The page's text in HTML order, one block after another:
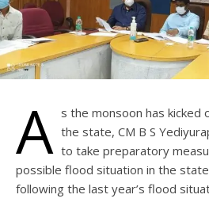
A s the monsoon has kicked
the state, CM B S
to take preparatory
possible flood situation in the
following the last year’s flood